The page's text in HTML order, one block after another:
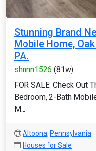
Stunning Brand
Mobile Home,
PA.
shnnn1526 (81w)
FOR SALE: Check Out
Bedroom, 2-Bath
M...
Altoona, Pennsylvania
Houses for Sale